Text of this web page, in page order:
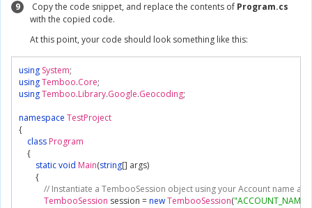
9 Copy the code snippet, and replace the contents of Program.cs
with the copied code.
At this point, your code should look something like this:
using System;
usingTemboo.Core;
usingTemboo.Library.Google.Geocoding;
namespace TestProject
{
class Program
{
staticvoid Main(string[] args)
{
// Instantiate a TembooSession object using your Account name
TembooSession session =newTembooSession("ACCOUNT_NAME"